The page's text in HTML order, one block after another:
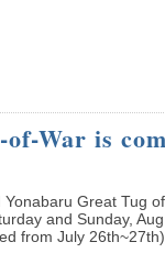
War is
Yonabaru Great Tug
and Sunday,
from July